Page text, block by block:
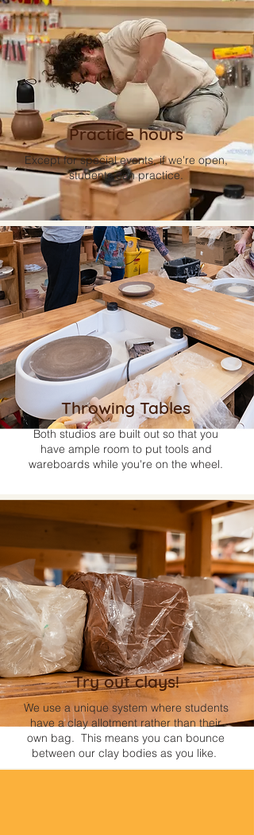
Practice hours
Except for special events, if we're open,
students can practice.
Throwing Tables
Both studios are built out so that you
have ample room to put tools and
wareboards while you're on the wheel.
Try out clays!
We use a unique system where students
have a clay allotment rather than their
own bag. This means you can bounce
between our clay bodies as you like.